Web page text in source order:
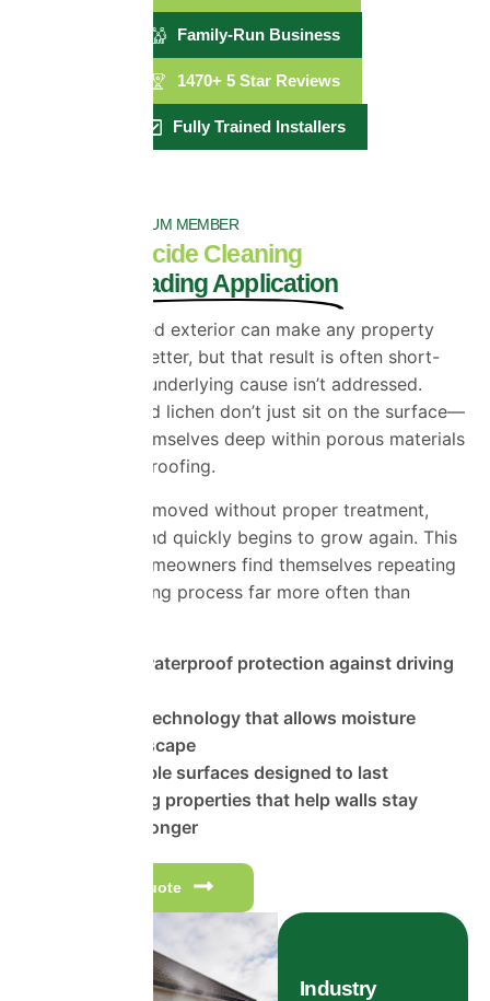
Family-Run Business
1470+ 5 Star Reviews
Fully Trained Installers
Industry
PROPERLA PALTINUM MEMBER
Exterior Biocide Cleaning
Industry Leading Application
A freshly cleaned exterior can make any property
look instantly better, but that result is often short-
lived when the underlying cause isn’t addressed.
Moss, algae, and lichen don’t just sit on the surface—
they embed themselves deep within porous materials
like render and roofing.
When they’re removed without proper treatment,
what’s left behind quickly begins to grow again. This
is why many homeowners find themselves repeating
the same cleaning process far more often than
Advanced waterproof protection against driving
Breathable technology that allows moisture
vapour to escape
Highly durable surfaces designed to last
Self-cleaning properties that help walls stay
cleaner for longer
Get a free quote